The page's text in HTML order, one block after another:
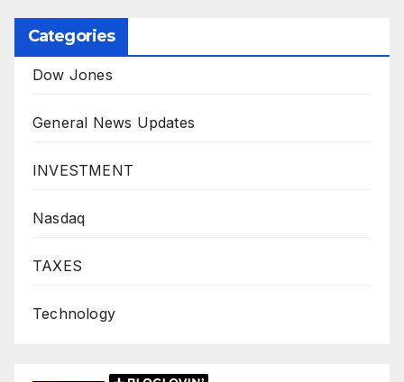
Categories
Dow Jones
General News Updates
INVESTMENT
Nasdaq
TAXES
Technology